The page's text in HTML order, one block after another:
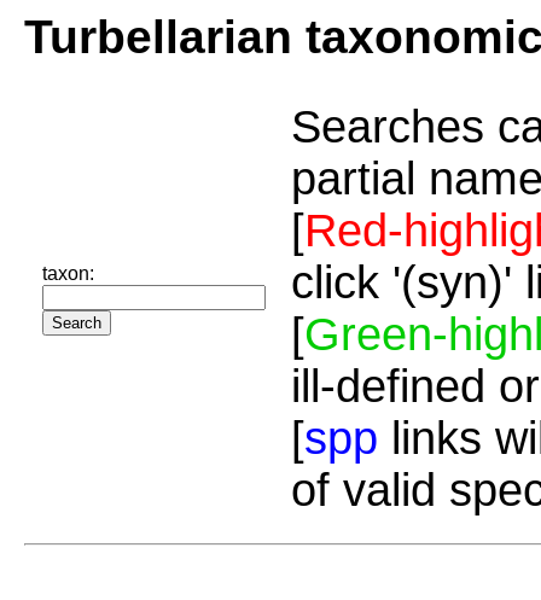
Turbellarian
taxon:
Searches
partial
[Red-
click '(syn)'
[Green-
ill-defined
[spp links
of valid